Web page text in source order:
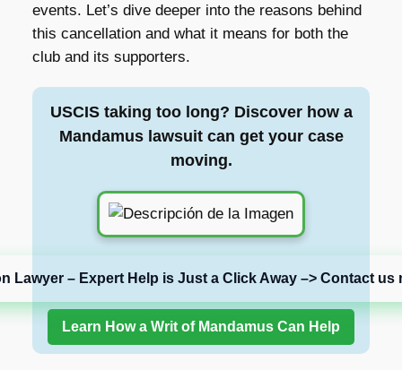
events. Let’s dive deeper into the reasons behind
this cancellation and what it means for both the
club and its supporters.
USCIS taking too long? Discover how a
Mandamus lawsuit can get your case
moving.
Lawyer – Expert Help is Just a Click Away –> Contact us
Learn How a Writ of Mandamus Can Help